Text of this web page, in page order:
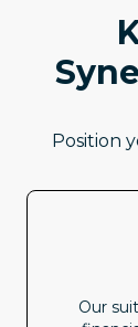
Position
Our